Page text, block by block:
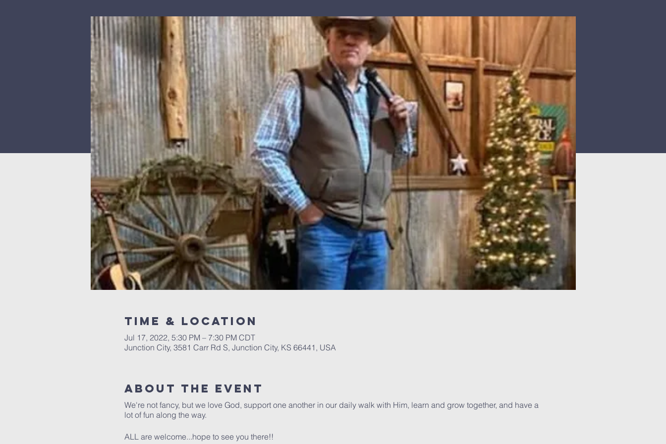
Time & Location
Jul 17, 2022, 5:30 PM – 7:30 PM CDT
Junction City, 3581 Carr Rd S, Junction City, KS 66441, USA
About The Event
We're not fancy, but we love God, support one another in our daily walk with Him, learn and grow together, and have a
lot of fun along the way.
ALL are welcome...hope to see you there!!